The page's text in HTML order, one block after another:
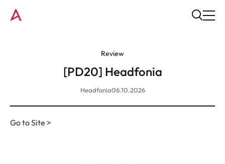
Review
[PD20] Headfonia
Headfonia06.10.2026
Go to Site >